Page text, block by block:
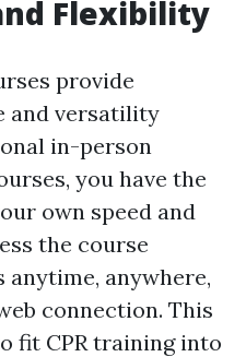
Flexibility
provide
and versatility
in-person
you have the
own speed and
the course
anywhere,
connection. This
fit CPR training into